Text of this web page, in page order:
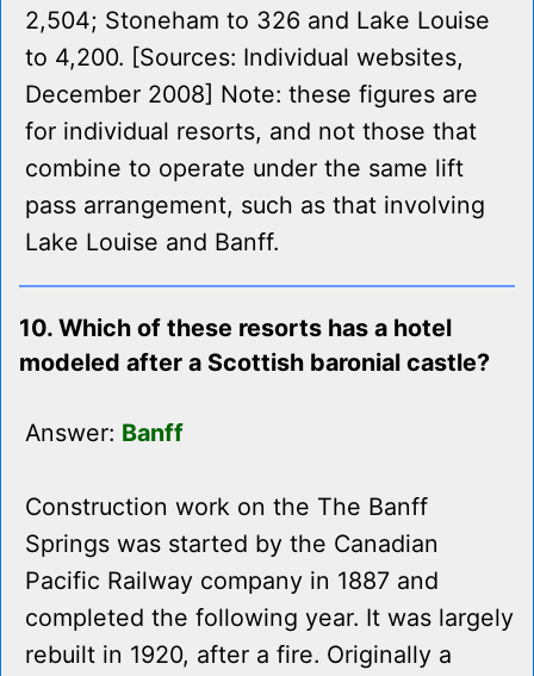
2,504; Stoneham to 326 and Lake Louise
to 4,200. [Sources: Individual websites,
December 2008] Note: these figures are
for individual resorts, and not those that
combine to operate under the same lift
pass arrangement, such as that involving
Lake Louise and Banff.
10. Which of these resorts has a hotel
modeled after a Scottish baronial castle?
Answer: Banff
Construction work on the The Banff
Springs was started by the Canadian
Pacific Railway company in 1887 and
completed the following year. It was largely
rebuilt in 1920, after a fire. Originally a